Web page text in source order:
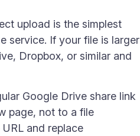
upload is the simplest
service. If your file is larger
Dropbox, or similar and
Google Drive share link
page, not to a file
and replace